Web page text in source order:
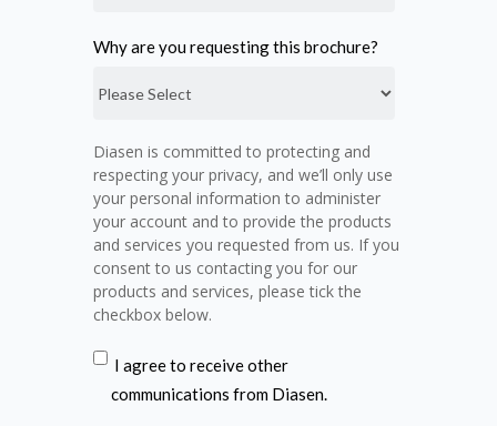
Why are you requesting this brochure?
Diasen is committed to protecting and
respecting your privacy, and we’ll only use
your personal information to administer
your account and to provide the products
and services you requested from us. If you
consent to us contacting you for our
products and services, please tick the
checkbox below.
I agree to receive other
communications from Diasen.